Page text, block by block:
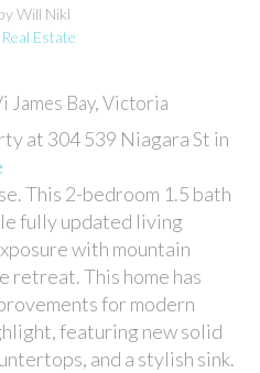
Will Nikl
Estate
at 304 539 Niagara St in
This 2-bedroom 1.5 bath
fully updated living
with mountain
retreat. This home has
for modern
featuring new solid
and a stylish sink.